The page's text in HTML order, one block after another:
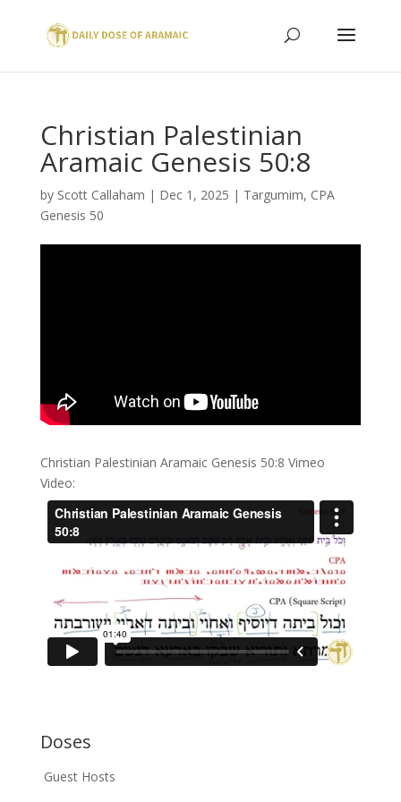
Christian Palestinian
Aramaic Genesis 50:8
by Scott Callaham | Dec 1, 2025 | Targumim, CPA
Genesis 50
Christian Palestinian Aramaic Genesis 50:8 Vimeo
Video:
Doses
Guest Hosts